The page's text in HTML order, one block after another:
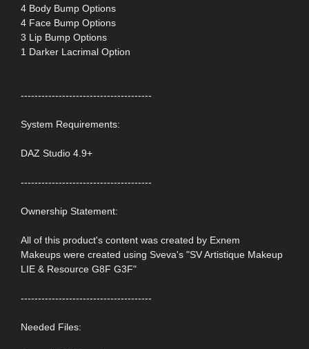
4 Body Bump Options
4 Face Bump Options
3 Lip Bump Options
1 Darker Lacrimal Option
--------------------------------------
System Requirements:
DAZ Studio 4.9+
--------------------------------------
Ownership Statement:
All of this product's content was created by Exnem
Makeups were created using Sveva's "SV Artistique Makeup
LIE & Resource G8F G3F"
--------------------------------------
Needed Files: